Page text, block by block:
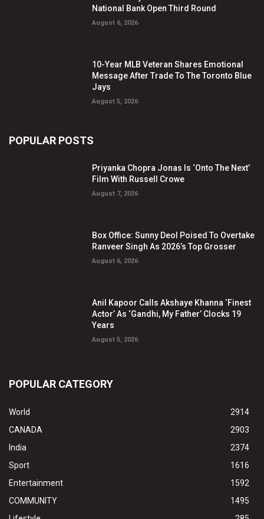
National Bank Open Third Round
August 6, 2026
10-Year MLB Veteran Shares Emotional
Message After Trade To The Toronto Blue
Jays
August 5, 2026
POPULAR POSTS
Priyanka Chopra Jonas Is ‘Onto The Next’
Film With Russell Crowe
August 7, 2026
Box Office: Sunny Deol Poised To Overtake
Ranveer Singh As 2026’s Top Grosser
August 6, 2026
Anil Kapoor Calls Akshaye Khanna ‘Finest
Actor’ As ‘Gandhi, My Father’ Clocks 19
Years
August 5, 2026
POPULAR CATEGORY
World
2914
CANADA
2903
India
2374
Sport
1616
Entertainment
1592
COMMUNITY
1495